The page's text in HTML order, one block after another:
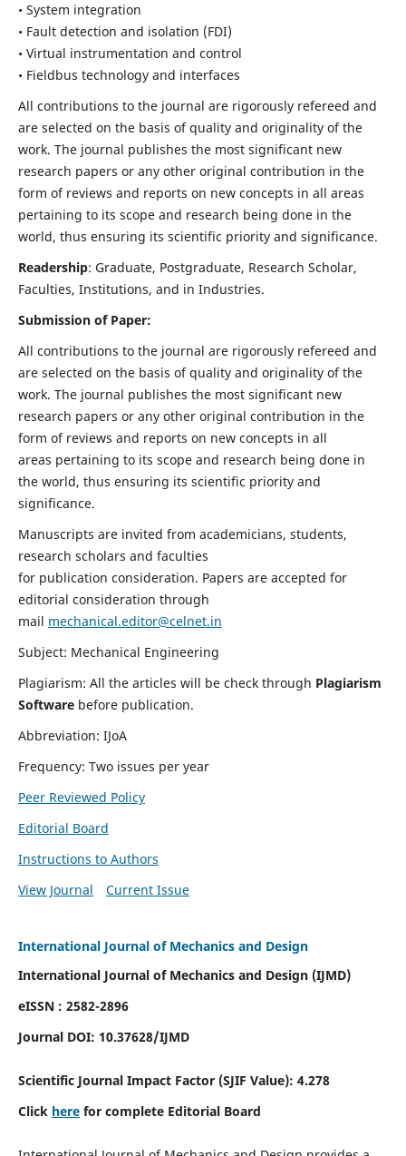
• System integration
• Fault detection and isolation (FDI)
• Virtual instrumentation and control
• Fieldbus technology and interfaces
All contributions to the journal are rigorously refereed and
are selected on the basis of quality and originality of the
work. The journal publishes the most significant new
research papers or any other original contribution in the
form of reviews and reports on new concepts in all areas
pertaining to its scope and research being done in the
world, thus ensuring its scientific priority and significance.
Readership: Graduate, Postgraduate, Research Scholar,
Faculties, Institutions, and in Industries.
Submission of Paper:
All contributions to the journal are rigorously refereed and
are selected on the basis of quality and originality of the
work. The journal publishes the most significant new
research papers or any other original contribution in the
form of reviews and reports on new concepts in all
areas pertaining to its scope and research being done in
the world, thus ensuring its scientific priority and
significance.
Manuscripts are invited from academicians, students,
research scholars and faculties
for publication consideration. Papers are accepted for
editorial consideration through
mail mechanical.editor@celnet.in
Subject: Mechanical Engineering
Plagiarism: All the articles will be check through Plagiarism
Software before publication.
Abbreviation: IJoA
Frequency: Two issues per year
Peer Reviewed Policy
Editorial Board
Instructions to Authors
View Journal
Current Issue
International Journal of Mechanics and Design
International Journal of Mechanics and Design (IJMD)
eISSN : 2582-2896
Journal DOI: 10.37628/IJMD
Scientific Journal Impact Factor (SJIF Value): 4.278
Click herefor complete Editorial Board